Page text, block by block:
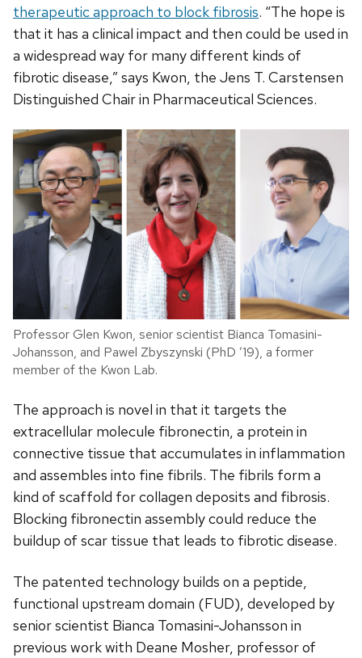
therapeutic approach to block fibrosis. “The hope is
that it has a clinical impact and then could be used in
a widespread way for many different kinds of
fibrotic disease,” says Kwon, the Jens T. Carstensen
Distinguished Chair in Pharmaceutical Sciences.
Professor Glen Kwon, senior scientist Bianca Tomasini-
Johansson, and Pawel Zbyszynski (PhD ’19), a former
member of the Kwon Lab.
The approach is novel in that it targets the
extracellular molecule fibronectin, a protein in
connective tissue that accumulates in inflammation
and assembles into fine fibrils. The fibrils form a
kind of scaffold for collagen deposits and fibrosis.
Blocking fibronectin assembly could reduce the
buildup of scar tissue that leads to fibrotic disease.
The patented technology builds on a peptide,
functional upstream domain (FUD), developed by
senior scientist Bianca Tomasini-Johansson in
previous work with Deane Mosher, professor of